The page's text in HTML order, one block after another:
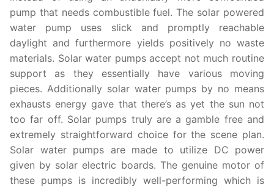
pump that needs combustible fuel. The solar powered
water pump uses slick and promptly reachable
daylight and furthermore yields positively no waste
materials. Solar water pumps accept not much routine
support as they essentially have various moving
pieces. Additionally solar water pumps by no means
exhausts energy gave that there’s as yet the sun not
too far off. Solar pumps truly are a gamble free and
extremely straightforward choice for the scene plan.
Solar water pumps are made to utilize DC power
given by solar electric boards. The genuine motor of
these pumps is incredibly well-performing which is